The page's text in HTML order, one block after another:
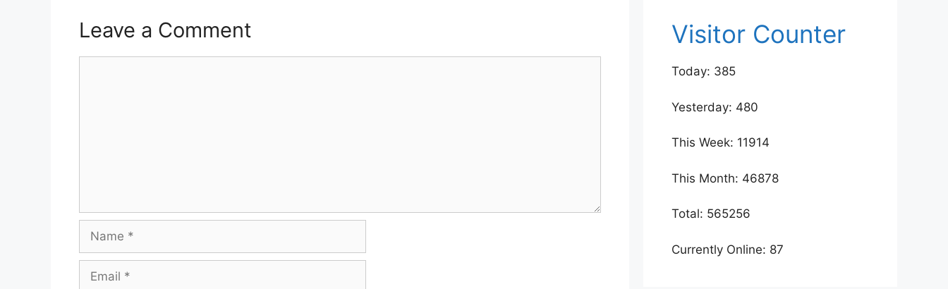
Leave a Comment
Name
Email
Visitor Counter
Today: 385
Yesterday: 480
This Week: 11914
This Month: 46878
Total: 565256
Currently Online: 87